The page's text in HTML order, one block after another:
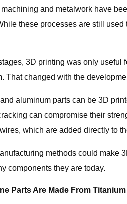
and metalwork have
these processes are still
3D printing was only
That changed with the
aluminum parts can be 3D
can compromise their
which are added directly to
methods could make
components they are today.
Parts Are Made From